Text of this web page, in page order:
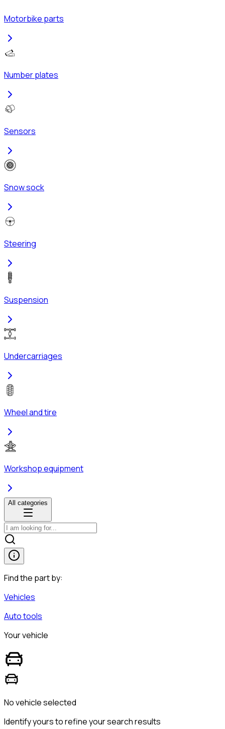
Motorbike parts
Number plates
Sensors
Snow sock
Steering
Suspension
Undercarriages
Wheel and tire
Workshop equipment
All categories
Find the part by:
Vehicles
Auto tools
Your vehicle
No vehicle selected
Identify yours to refine your search results